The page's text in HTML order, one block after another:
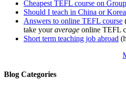
Cheapest TEFL course on
Should I teach in China or
Answers to online TEFL course
take youraverage online TEFL
Short term teaching job abroad
Blog Categories